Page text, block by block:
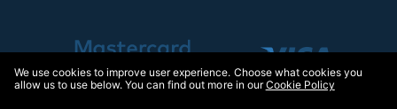
We use cookies to improve user experience. Choose what cookies you
allow us to use below. You can find out more in ourCookie Policy